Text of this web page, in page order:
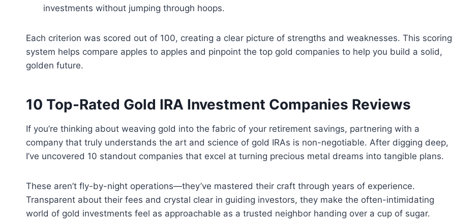
investments without jumping through hoops.
Each criterion was scored out of 100, creating a clear picture of strengths and weaknesses. This scoring
system helps compare apples to apples and pinpoint the top gold companies to help you build a solid,
golden future.
10 Top-Rated Gold IRA Investment Companies Reviews
If you’re thinking about weaving gold into the fabric of your retirement savings, partnering with a
company that truly understands the art and science of gold IRAs is non-negotiable. After digging deep,
I’ve uncovered 10 standout companies that excel at turning precious metal dreams into tangible plans.
These aren’t fly-by-night operations—they’ve mastered their craft through years of experience.
Transparent about their fees and crystal clear in guiding investors, they make the often-intimidating
world of gold investments feel as approachable as a trusted neighbor handing over a cup of sugar.